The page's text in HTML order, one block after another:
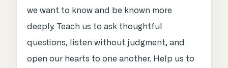
we want to know and be known more
deeply. Teach us to ask thoughtful
questions, listen without judgment, and
open our hearts to one another. Help us to